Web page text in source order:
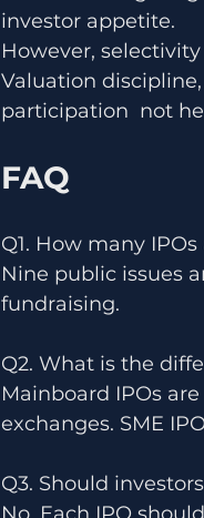
investor appetite.
However,
Valuation
participation  not
FAQ
Q1. How many
Nine public issues
fundraising.
Q2. What is the
Mainboard IPOs
exchanges. SME
Q3. Should